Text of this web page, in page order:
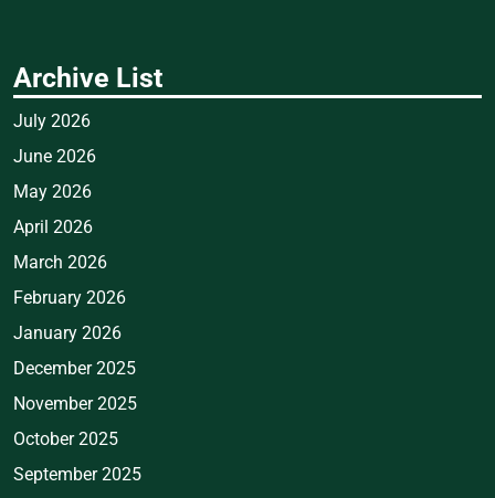
Archive List
July 2026
June 2026
May 2026
April 2026
March 2026
February 2026
January 2026
December 2025
November 2025
October 2025
September 2025